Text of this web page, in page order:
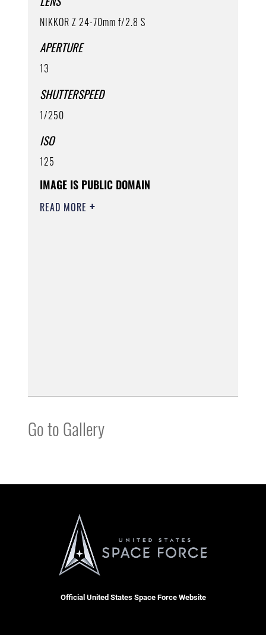
NIKKOR Z 24-70mm f/2.8 S
APERTURE
13
SHUTTERSPEED
1/250
ISO
125
IMAGE IS PUBLIC DOMAIN
READ MORE
Go to Gallery
Official United States Space Force Website